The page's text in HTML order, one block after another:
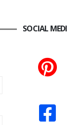
SOCIAL